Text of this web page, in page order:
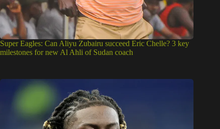
Super Eagles: Can Aliyu Zubairu succeed Eric Chelle? 3 key
milestones for new Al Ahli of Sudan coach